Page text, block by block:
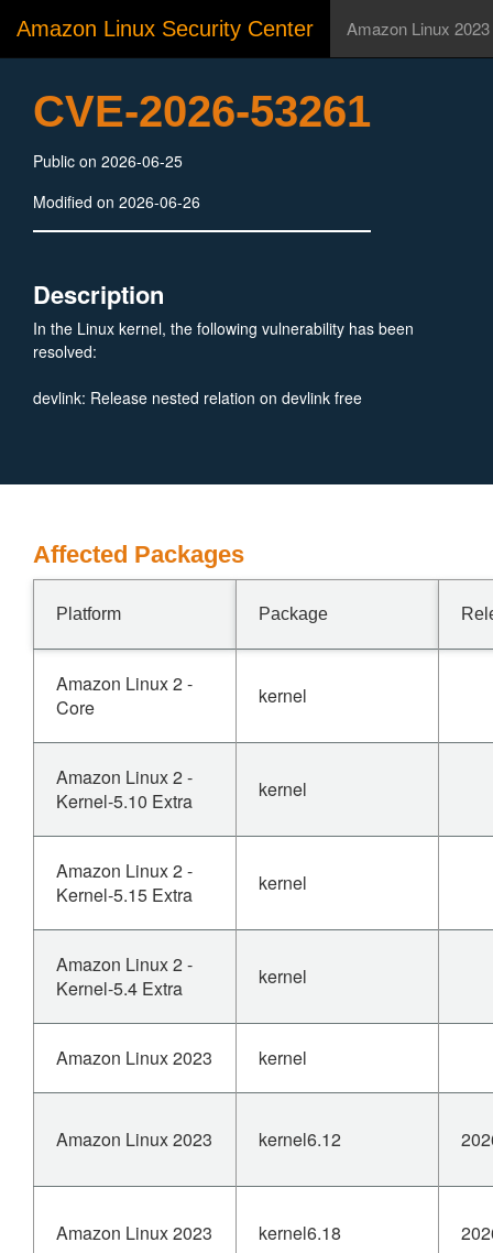
Amazon Linux Security Center Amazon Linux 2023
CVE-2026-53261
Public on 2026-06-25
Modified on 2026-06-26
Description
In the Linux kernel, the following vulnerability has been
resolved:
devlink: Release nested relation on devlink free
Affected Packages
Platform Package
Amazon Linux 2 -
Core
kernel
Amazon Linux 2 -
Kernel-5.10 Extra
kernel
Amazon Linux 2 -
Kernel-5.15 Extra
kernel
Amazon Linux 2 -
Kernel-5.4 Extra
kernel
Amazon Linux 2023 kernel
Amazon Linux 2023 kernel6.12
Amazon Linux 2023 kernel6.18